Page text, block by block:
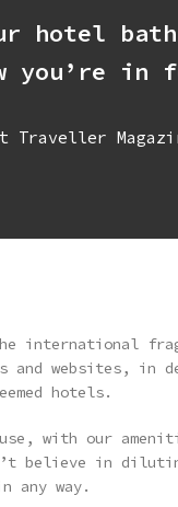
hotel
you’re in
Traveller
international
websites, in
hotels.
with our
believe in
any way.